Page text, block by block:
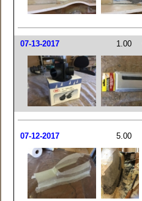
07-13-2017 1.00
07-12-2017 5.00